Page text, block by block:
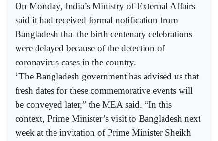
On Monday, India’s Ministry of External Affairs
said it had received formal notification from
Bangladesh that the birth centenary celebrations
were delayed because of the detection of
coronavirus cases in the country.
“The Bangladesh government has advised us that
fresh dates for these commemorative events will
be conveyed later,” the MEA said. “In this
context, Prime Minister’s visit to Bangladesh next
week at the invitation of Prime Minister Sheikh